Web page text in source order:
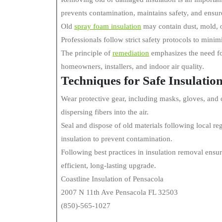
prevents contamination, maintains safety, and
Old spray foam insulation may contain dust, mold,
Professionals follow strict safety protocols to
The principle of remediation emphasizes the need
homeowners, installers, and indoor air quality.
Techniques for Safe
Wear protective gear, including masks, gloves,
dispersing fibers into the air.
Seal and dispose of old materials following local
insulation to prevent contamination.
Following best practices in insulation removal
efficient, long-lasting upgrade.
Coastline Insulation of Pensacola
2007 N 11th Ave Pensacola FL 32503
(850)-565-1027